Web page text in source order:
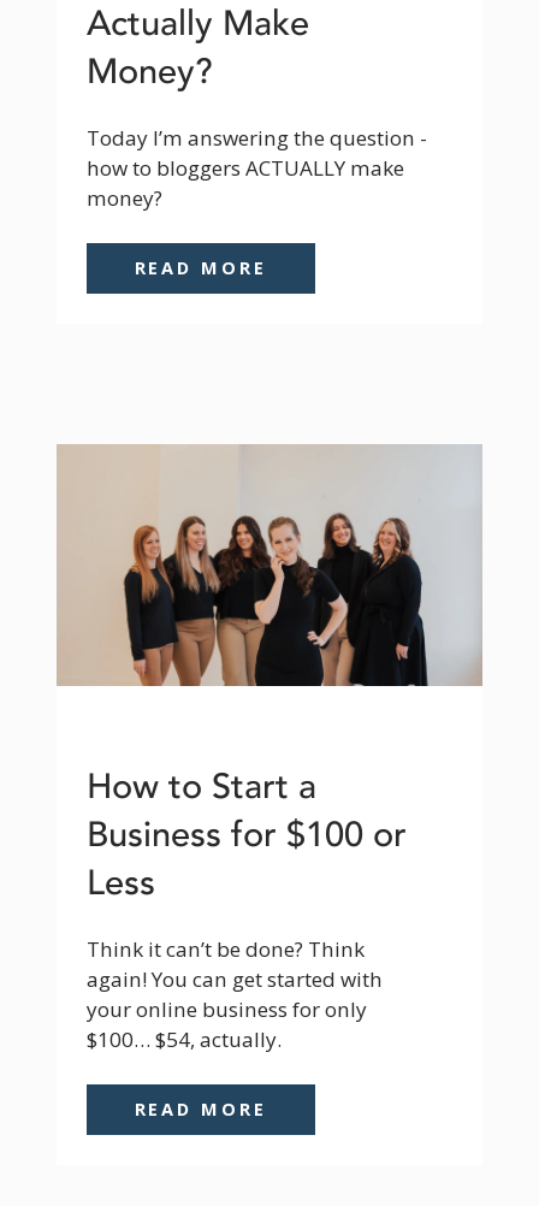
Actually Make
Money?
Today I’m answering the question -
how to bloggers ACTUALLY make
money?
READ MORE
How to Start a
Business for $100 or
Less
Think it can’t be done? Think
again! You can get started with
your online business for only
$100… $54, actually.
READ MORE